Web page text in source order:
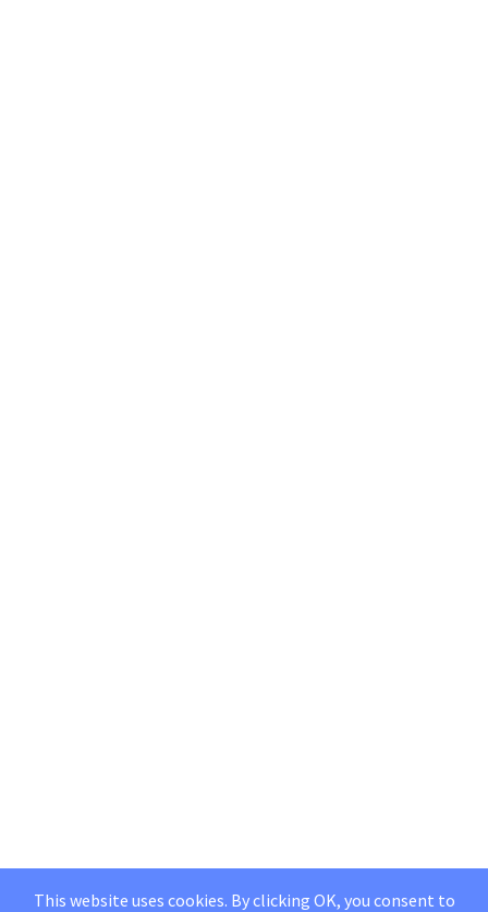
This website uses cookies. By clicking OK, you consent to